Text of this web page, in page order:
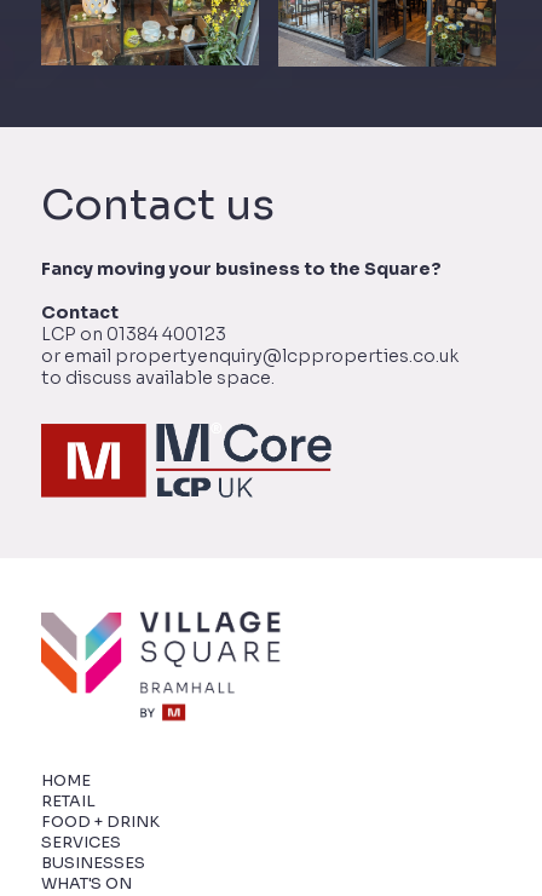
Contact us
Fancy moving your business to the Square?
Contact
LCP on 01384 400123
or email propertyenquiry@lcpproperties.co.uk
to discuss available space.
HOME
RETAIL
FOOD + DRINK
SERVICES
BUSINESSES
WHAT'S ON